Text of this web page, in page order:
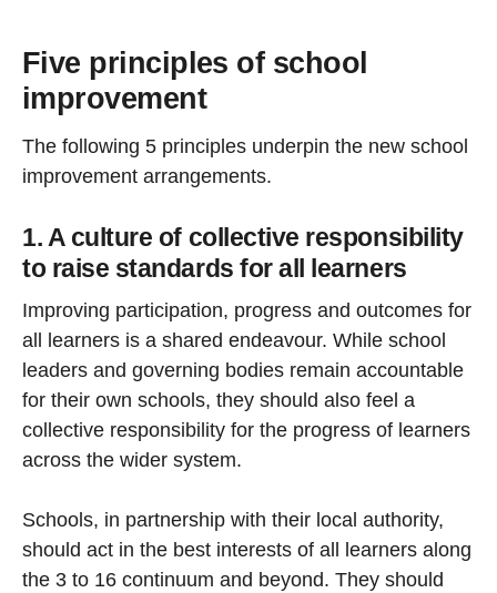
Five principles of school
improvement
The following 5 principles underpin the new school
improvement arrangements.
1. A culture of collective responsibility
to raise standards for all learners
Improving participation, progress and outcomes for
all learners is a shared endeavour. While school
leaders and governing bodies remain accountable
for their own schools, they should also feel a
collective responsibility for the progress of learners
across the wider system.
Schools, in partnership with their local authority,
should act in the best interests of all learners along
the 3 to 16 continuum and beyond. They should